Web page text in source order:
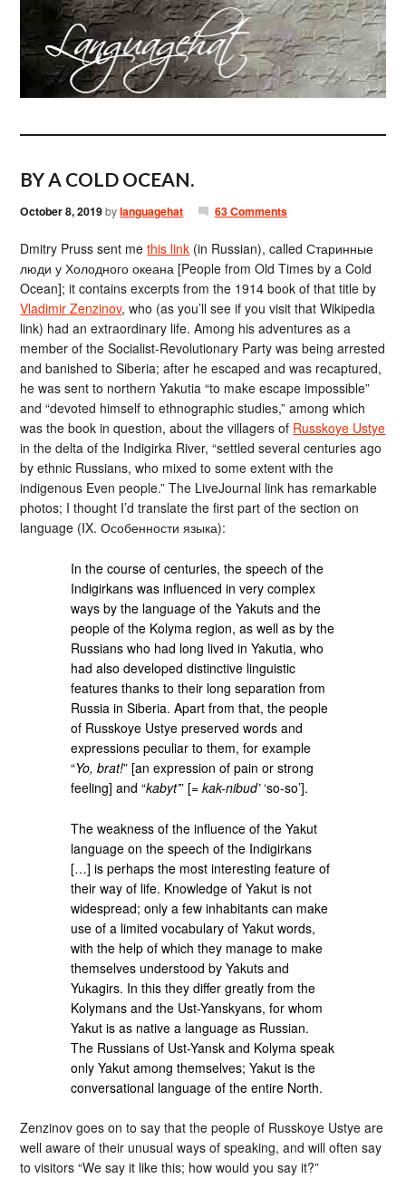
BY A COLD OCEAN.
October 8, 2019bylanguagehat 63 Comments
Dmitry Pruss sent methis link (in Russian), called Старинные
люди у Холодного океана [People from Old Times by a Cold
Ocean]; it contains excerpts from the 1914 book of that title by
Vladimir Zenzinov, who (as you’ll see if you visit that Wikipedia
link) had an extraordinary life. Among his adventures as a
member of the Socialist-Revolutionary Party was being arrested
and banished to Siberia; after he escaped and was recaptured,
he was sent to northern Yakutia “to make escape impossible”
and “devoted himself to ethnographic studies,” among which
was the book in question, about the villagers of Russkoye Ustye
in the delta of the Indigirka River, “settled several centuries ago
by ethnic Russians, who mixed to some extent with the
indigenous Even people.” The LiveJournal link has remarkable
photos; I thought I’d translate the first part of the section on
language (IX. Особенности языка):
In the course of centuries, the speech of the
Indigirkans was influenced in very complex
ways by the language of the Yakuts and the
people of the Kolyma region, as well as by the
Russians who had long lived in Yakutia, who
had also developed distinctive linguistic
features thanks to their long separation from
Russia in Siberia. Apart from that, the people
of Russkoye Ustye preserved words and
expressions peculiar to them, for example
“Yo, brat!” [an expression of pain or strong
feeling] and “kabyt’” [=kak-nibud’‘so-so’].
The weakness of the influence of the Yakut
language on the speech of the Indigirkans
[…] is perhaps the most interesting feature of
their way of life. Knowledge of Yakut is not
widespread; only a few inhabitants can make
use of a limited vocabulary of Yakut words,
with the help of which they manage to make
themselves understood by Yakuts and
Yukagirs. In this they differ greatly from the
Kolymans and the Ust-Yanskyans, for whom
Yakut is as native a language as Russian.
The Russians of Ust-Yansk and Kolyma speak
only Yakut among themselves; Yakut is the
conversational language of the entire North.
Zenzinov goes on to say that the people of Russkoye Ustye are
well aware of their unusual ways of speaking, and will often say
to visitors “We say it like this; how would you say it?”